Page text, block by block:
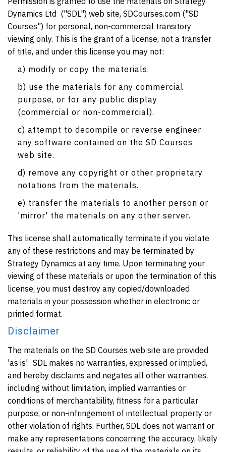
Dynamics Ltd ("SDL") web site, SDCourses.com ("SD
Courses") for personal, non-commercial transitory
viewing only. This is the grant of a license, not a transfer
of title, and under this license you may not:
a) modify or copy the materials.
b) use the materials for any commercial
purpose, or for any public display
(commercial or non-commercial).
c) attempt to decompile or reverse engineer
any software contained on the SD Courses
web site.
d) remove any copyright or other proprietary
notations from the materials.
e) transfer the materials to another person or
'mirror' the materials on any other server.
This license shall automatically terminate if you violate
any of these restrictions and may be terminated by
Strategy Dynamics at any time. Upon terminating your
viewing of these materials or upon the termination of this
license, you must destroy any copied/downloaded
materials in your possession whether in electronic or
printed format.
Disclaimer
The materials on the SD Courses web site are provided
'as is'. SDL makes no warranties, expressed or implied,
and hereby disclaims and negates all other warranties,
including without limitation, implied warranties or
conditions of merchantability, fitness for a particular
purpose, or non-infringement of intellectual property or
other violation of rights. Further, SDL does not warrant or
make any representations concerning the accuracy, likely